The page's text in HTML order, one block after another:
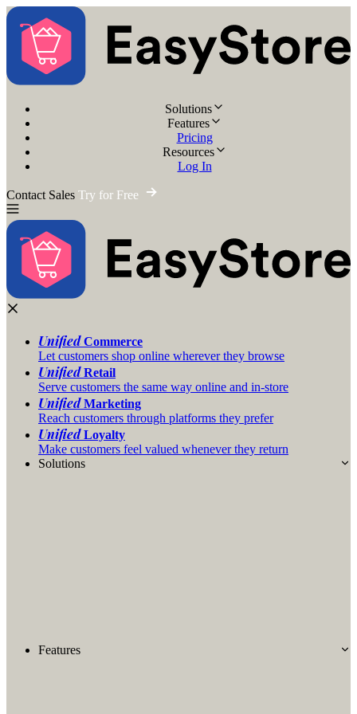
Solutions
Features
Pricing
Resources
Log In
Contact Sales Try for Free
UnifiedCommerce
Let customers shop online wherever they browse
UnifiedRetail
Serve customers the same way online and in-store
UnifiedMarketing
Reach customers through platforms they prefer
UnifiedLoyalty
Make customers feel valued whenever they return
Solutions
Features